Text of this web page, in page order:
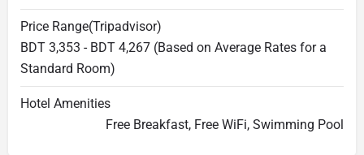
Price Range(Tripadvisor)
BDT 3,353 - BDT 4,267 (Based on Average Rates for a
Standard Room)
Hotel Amenities
Free Breakfast, Free WiFi, Swimming Pool